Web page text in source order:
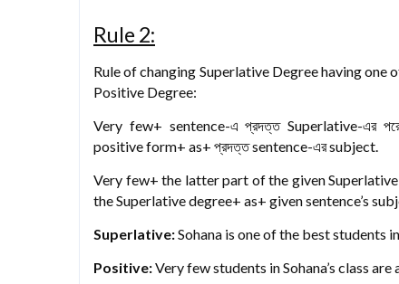
Rule 2:
Rule of changing Superlative Degree having one
Positive Degree:
Very few+ sentence-এ প্রদত্ত Superlative-এর
positive form+ as+ প্রদত্ত sentence-এর subject.
Very few+ the latter part of the given
the Superlative degree+ as+ given sentence’s
Superlative:Sohana is one of the best students
Positive:Very few students in Sohana’s class are